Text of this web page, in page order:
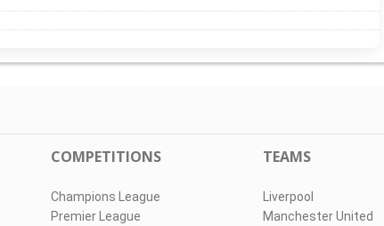
COMPETITIONS
Champions League
Premier League
TEAMS
Liverpool
Manchester United